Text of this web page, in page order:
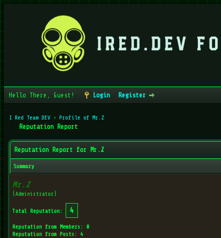
Hello There, Guest! Login Register
I Red Team DEV › Profile of Mr.Z
Reputation Report
Reputation Report for Mr.Z
Summary
Mr.Z
(Administrator)
Total Reputation: 4
Reputation from Members: 0
Reputation from Posts: 4